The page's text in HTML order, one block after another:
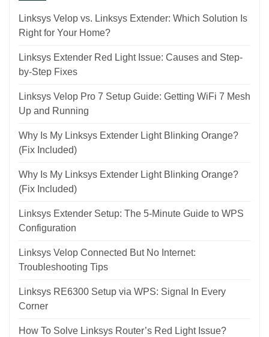
Linksys Velop vs. Linksys Extender: Which Solution Is
Right for Your Home?
Linksys Extender Red Light Issue: Causes and Step-
by-Step Fixes
Linksys Velop Pro 7 Setup Guide: Getting WiFi 7 Mesh
Up and Running
Why Is My Linksys Extender Light Blinking Orange?
(Fix Included)
Why Is My Linksys Extender Light Blinking Orange?
(Fix Included)
Linksys Extender Setup: The 5-Minute Guide to WPS
Configuration
Linksys Velop Connected But No Internet:
Troubleshooting Tips
Linksys RE6300 Setup via WPS: Signal In Every
Corner
How To Solve Linksys Router’s Red Light Issue?